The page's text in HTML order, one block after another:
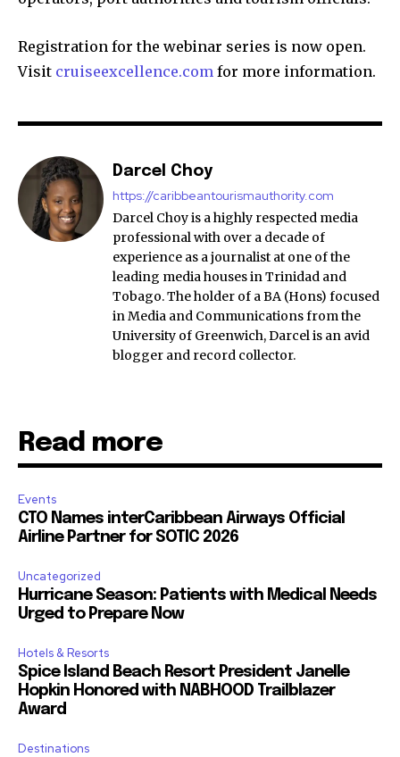
Registration for the webinar series is now open.
Visit cruiseexcellence.com for more information.
Darcel Choy
https://caribbeantourismauthority.com
Darcel Choy is a highly respected media
professional with over a decade of
experience as a journalist at one of the
leading media houses in Trinidad and
Tobago. The holder of a BA (Hons) focused
in Media and Communications from the
University of Greenwich, Darcel is an avid
blogger and record collector.
Read more
Events
CTO Names interCaribbean Airways Official
Airline Partner for SOTIC 2026
Uncategorized
Hurricane Season: Patients with Medical Needs
Urged to Prepare Now
Hotels & Resorts
Spice Island Beach Resort President Janelle
Hopkin Honored with NABHOOD Trailblazer
Award
Destinations